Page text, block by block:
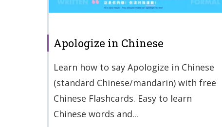
Apologize in Chinese
Learn how to say Apologize in Chinese
(standard Chinese/mandarin) with free
Chinese Flashcards. Easy to learn
Chinese words and...